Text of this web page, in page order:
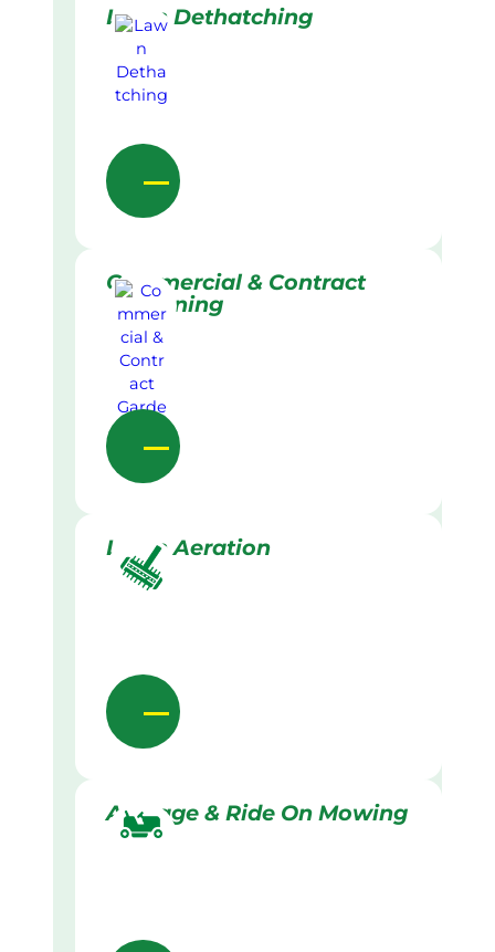
Lawn Dethatching
Commercial & Contract
Gardening
Lawn Aeration
Acreage & Ride On Mowing